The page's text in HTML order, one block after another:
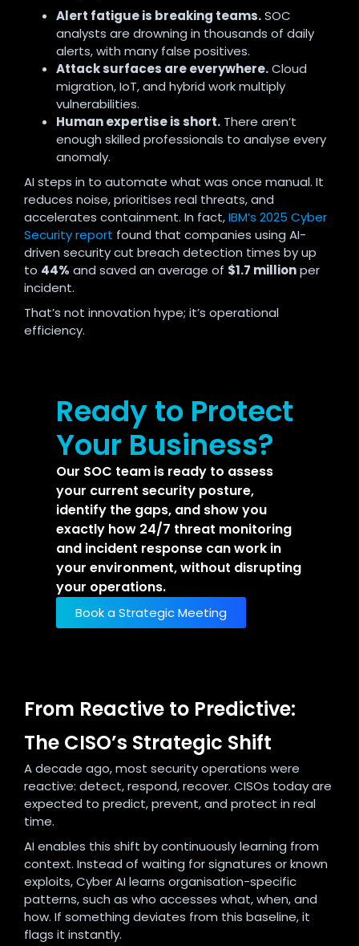
Alert fatigue is breaking teams.SOC
analysts are drowning in thousands of daily
alerts, with many false positives.
Attack surfaces are everywhere.Cloud
migration, IoT, and hybrid work multiply
vulnerabilities.
Human expertise is short. There aren’t
enough skilled professionals to analyse every
anomaly.
AI steps in to automate what was once manual. It
reduces noise, prioritises real threats, and
accelerates containment. In fact,IBM’s 2025 Cyber
Security report found that companies using AI-
driven security cut breach detection times by up
to 44% and saved an average of $1.7 millionper
incident.
That’s not innovation hype; it’s operational
efficiency.
Ready to Protect
Your Business?
Our SOC team is ready to assess
your current security posture,
identify the gaps, and show you
exactly how 24/7 threat monitoring
and incident response can work in
your environment, without disrupting
your operations.
Book a Strategic Meeting
From Reactive to Predictive:
The CISO’s Strategic Shift
A decade ago, most security operations were
reactive: detect, respond, recover. CISOs today are
expected to predict, prevent, and protect in real
time.
AI enables this shift by continuously learning from
context. Instead of waiting for signatures or known
exploits, Cyber AI learns organisation-specific
patterns, such as who accesses what, when, and
how. If something deviates from this baseline, it
flags it instantly.